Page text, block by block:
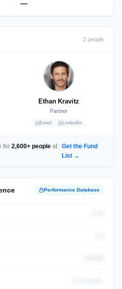
—
2 people
Ethan Kravitz
Partner
Email LinkedIn
for2,600+ peopleat Get the Fund
List →
Performance Database